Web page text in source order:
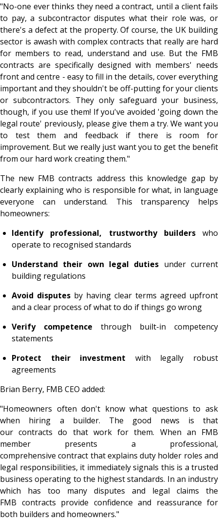
"No-one ever thinks they need a contract, until a client fails
to pay, a subcontractor disputes what their role was, or
there's a defect at the property. Of course, the UK building
sector is awash with complex contracts that really are hard
for members to read, understand and use. But the FMB
contracts are specifically designed with members' needs
front and centre - easy to fill in the details, cover everything
important and they shouldn't be off-putting for your clients
or subcontractors. They only safeguard your business,
though, if you use them! If you've avoided 'going down the
legal route' previously, please give them a try. We want you
to test them and feedback if there is room for
improvement. But we really just want you to get the benefit
from our hard work creating them."
The new FMB contracts address this knowledge gap by
clearly explaining who is responsible for what, in language
everyone can understand. This transparency helps
homeowners:
Identify professional, trustworthy builderswho
operate to recognised standards
Understand their own legal duties under current
building regulations
Avoid disputes by having clear terms agreed upfront
and a clear process of what to do if things go wrong
Verify competence through built-in competency
statements
Protect their investment with legally robust
agreements
Brian Berry, FMB CEO added:
"Homeowners often don't know what questions to ask
when hiring a builder. The good news is that
our contracts do that work for them. When an FMB
member presents a professional,
comprehensive contract that explains duty holder roles and
legal responsibilities, it immediately signals this is a trusted
business operating to the highest standards. In an industry
which has too many disputes and legal claims the
FMB contracts provide confidence and reassurance for
both builders and homeowners."